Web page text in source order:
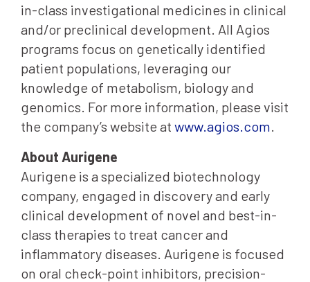
in-class investigational medicines in clinical
and/or preclinical development. All Agios
programs focus on genetically identified
patient populations, leveraging our
knowledge of metabolism, biology and
genomics. For more information, please visit
the company’s website at www.agios.com.
About Aurigene
Aurigene is a specialized biotechnology
company, engaged in discovery and early
clinical development of novel and best-in-
class therapies to treat cancer and
inflammatory diseases. Aurigene is focused
on oral check-point inhibitors, precision-